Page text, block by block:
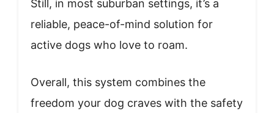
Still, in most suburban settings, it’s a
reliable, peace-of-mind solution for
active dogs who love to roam.
Overall, this system combines the
freedom your dog craves with the safety